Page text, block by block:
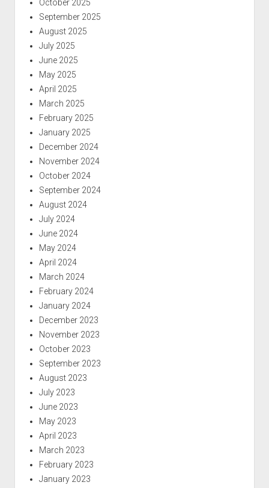
October 2025
September 2025
August 2025
July 2025
June 2025
May 2025
April 2025
March 2025
February 2025
January 2025
December 2024
November 2024
October 2024
September 2024
August 2024
July 2024
June 2024
May 2024
April 2024
March 2024
February 2024
January 2024
December 2023
November 2023
October 2023
September 2023
August 2023
July 2023
June 2023
May 2023
April 2023
March 2023
February 2023
January 2023